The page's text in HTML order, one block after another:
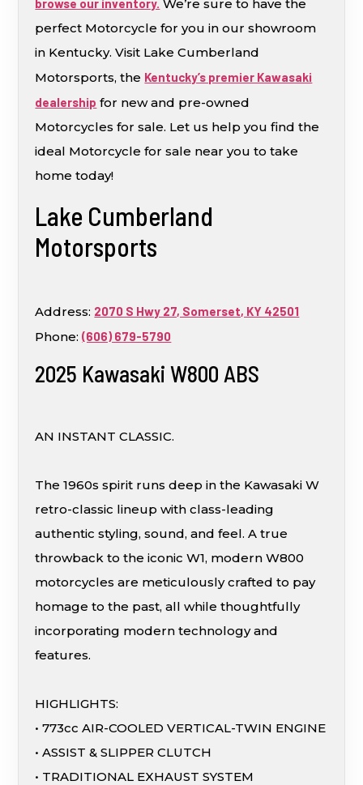
browse our inventory. We’re sure to have the
perfect Motorcycle for you in our showroom
in Kentucky. Visit Lake Cumberland
Motorsports, the Kentucky’s premier Kawasaki
dealership for new and pre-owned
Motorcycles for sale. Let us help you find the
ideal Motorcycle for sale near you to take
home today!
Lake Cumberland
Motorsports
Address: 2070 S Hwy 27, Somerset, KY 42501
Phone:(606) 679-5790
2025 Kawasaki W800 ABS
AN INSTANT CLASSIC.
The 1960s spirit runs deep in the Kawasaki W
retro-classic lineup with class-leading
authentic styling, sound, and feel. A true
throwback to the iconic W1, modern W800
motorcycles are meticulously crafted to pay
homage to the past, all while thoughtfully
incorporating modern technology and
features.
HIGHLIGHTS:
• 773cc AIR-COOLED VERTICAL-TWIN ENGINE
• ASSIST & SLIPPER CLUTCH
• TRADITIONAL EXHAUST SYSTEM